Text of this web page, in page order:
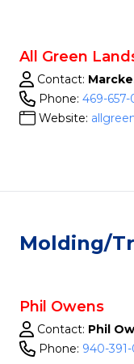
All Green
Contact:
Phone: 469-657-
Website:
Molding/
Phil Owens
Contact: Phil
Phone: 940-